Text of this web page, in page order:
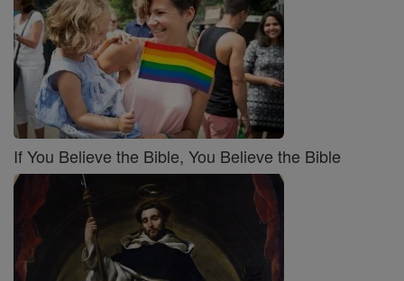
If You Believe the Bible, You Believe the Bible